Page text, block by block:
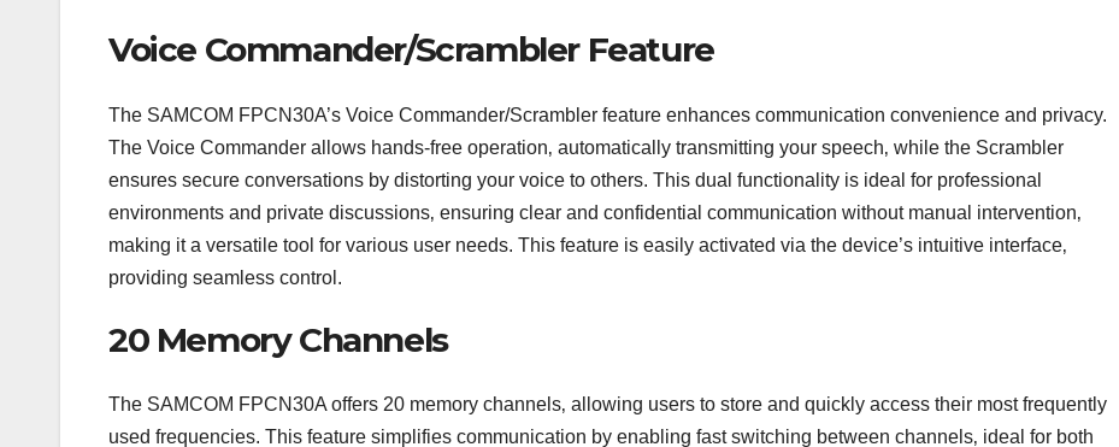
Voice Commander/Scrambler Feature
The SAMCOM FPCN30A’s Voice Commander/Scrambler feature enhances communication convenience and privacy.
The Voice Commander allows hands-free operation‚ automatically transmitting your speech‚ while the Scrambler
ensures secure conversations by distorting your voice to others. This dual functionality is ideal for professional
environments and private discussions‚ ensuring clear and confidential communication without manual intervention‚
making it a versatile tool for various user needs. This feature is easily activated via the device’s intuitive interface‚
providing seamless control.
20 Memory Channels
The SAMCOM FPCN30A offers 20 memory channels‚ allowing users to store and quickly access their most frequently
used frequencies. This feature simplifies communication by enabling fast switching between channels‚ ideal for both